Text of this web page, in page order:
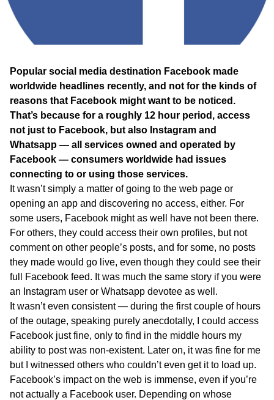
WA
TAS
NT
Popular social media destination Facebook made
worldwide headlines recently, and not for the kinds of
reasons that Facebook might want to be noticed.
That’s because for a roughly 12 hour period, access
not just to Facebook, but also Instagram and
Whatsapp — all services owned and operated by
Facebook — consumers worldwide had issues
connecting to or using those services.
It wasn’t simply a matter of going to the web page or
opening an app and discovering no access, either. For
some users, Facebook might as well have not been there.
For others, they could access their own profiles, but not
comment on other people’s posts, and for some, no posts
they made would go live, even though they could see their
full Facebook feed. It was much the same story if you were
an Instagram user or Whatsapp devotee as well.
It wasn’t even consistent — during the first couple of hours
of the outage, speaking purely anecdotally, I could access
Facebook just fine, only to find in the middle hours my
ability to post was non-existent. Later on, it was fine for me
but I witnessed others who couldn’t even get it to load up.
Facebook’s impact on the web is immense, even if you’re
not actually a Facebook user. Depending on whose